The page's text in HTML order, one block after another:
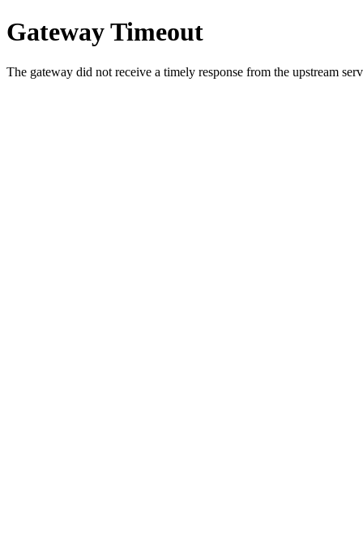
Gateway Timeout
The gateway did not receive a timely response from the upstream